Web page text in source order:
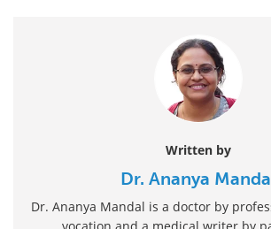
Written by
Dr. Ananya
Dr. Ananya Mandal is a doctor by